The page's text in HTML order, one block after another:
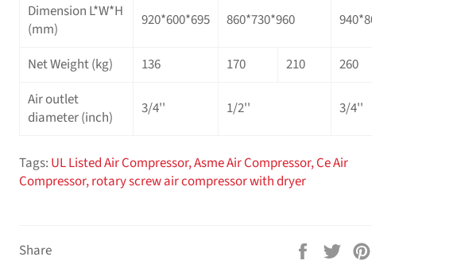
Dimension L*W*H
(mm)
920*600*695 860*730*960 940*800*1075
Net Weight (kg) 136 170 210 260
Air outlet
diameter (inch)
3/4'' 1/2'' 3/4''
Tags: UL Listed Air Compressor,Asme Air Compressor,Ce Air
Compressor,rotary screw air compressor with dryer
Share
Share
Tweet